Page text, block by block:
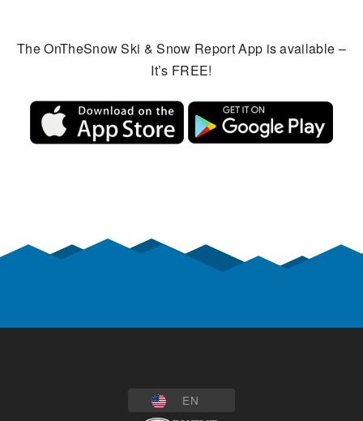
The OnTheSnow Ski & Snow Report App is available –
It’s FREE!
EN